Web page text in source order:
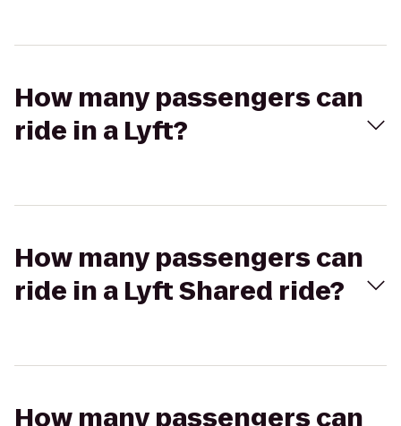
How many passengers can
ride in a Lyft?
How many passengers can
ride in a Lyft Shared ride?
How many passengers can